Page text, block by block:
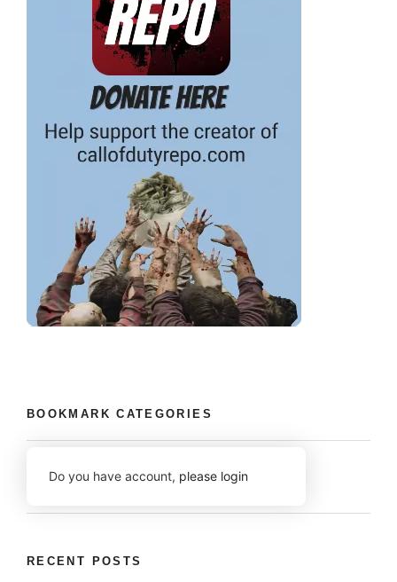
BOOKMARK CATEGORIES
Do you have account, please login
RECENT POSTS